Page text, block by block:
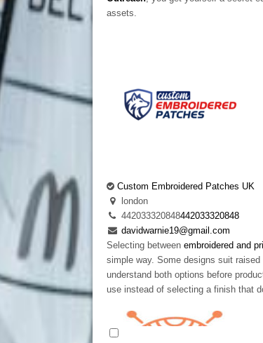
assets.
Custom Embroidered Patches UK
london
442033320848442033320848
davidwarnie19@gmail.com
Selecting between embroidered and
simple way. Some designs suit
understand both options before
use instead of selecting a finish that